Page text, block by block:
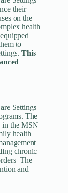
their
on the
health
to
This
Settings
The
in the MSN
health
chronic
The
and